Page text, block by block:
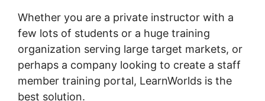
Whether you are a private instructor with a
few lots of students or a huge training
organization serving large target markets, or
perhaps a company looking to create a staff
member training portal, LearnWorlds is the
best solution.